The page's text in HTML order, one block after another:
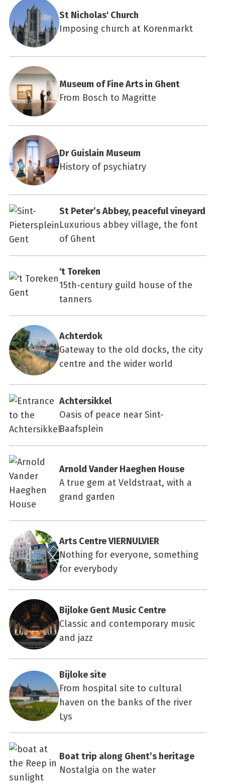
St Nicholas' Church
Imposing church at Korenmarkt
Museum of Fine Arts in Ghent
From Bosch to Magritte
Dr Guislain Museum
History of psychiatry
St Peter’s Abbey, peaceful vineyard
Luxurious abbey village, the font
of Ghent
't Toreken
15th-century guild house of the
tanners
Achterdok
Gateway to the old docks, the city
centre and the wider world
Achtersikkel
Oasis of peace near Sint-
Baafsplein
Arnold Vander Haeghen House
A true gem at Veldstraat, with a
grand garden
Arts Centre VIERNULVIER
Nothing for everyone, something
for everybody
Bijloke Gent Music Centre
Classic and contemporary music
and jazz
Bijloke site
From hospital site to cultural
haven on the banks of the river
Lys
Boat trip along Ghent’s heritage
Nostalgia on the water